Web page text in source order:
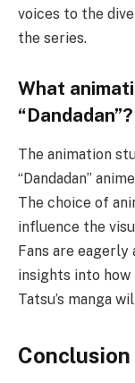
voices to the
the series.
What
“Dandadan”?
The animation
“Dandadan”
The choice of
influence the
Fans are
insights into
Tatsu’s manga
Conclusion